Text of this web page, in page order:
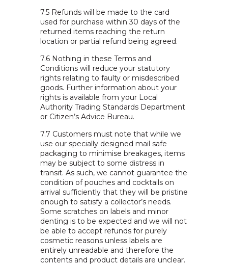
7.5 Refunds will be made to the card
used for purchase within 30 days of the
returned items reaching the return
location or partial refund being agreed.
7.6 Nothing in these Terms and
Conditions will reduce your statutory
rights relating to faulty or misdescribed
goods. Further information about your
rights is available from your Local
Authority Trading Standards Department
or Citizen’s Advice Bureau.
7.7 Customers must note that while we
use our specially designed mail safe
packaging to minimise breakages, items
may be subject to some distress in
transit. As such, we cannot guarantee the
condition of pouches and cocktails on
arrival sufficiently that they will be pristine
enough to satisfy a collector’s needs.
Some scratches on labels and minor
denting is to be expected and we will not
be able to accept refunds for purely
cosmetic reasons unless labels are
entirely unreadable and therefore the
contents and product details are unclear.